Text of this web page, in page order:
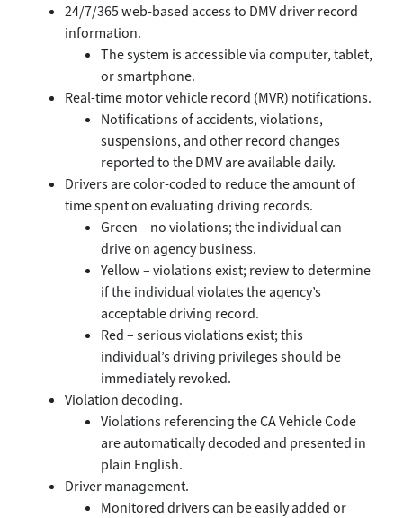
24/7/365 web-based access to DMV driver record
information.
The system is accessible via computer, tablet,
or smartphone.
Real-time motor vehicle record (MVR) notifications.
Notifications of accidents, violations,
suspensions, and other record changes
reported to the DMV are available daily.
Drivers are color-coded to reduce the amount of
time spent on evaluating driving records.
Green – no violations; the individual can
drive on agency business.
Yellow – violations exist; review to determine
if the individual violates the agency’s
acceptable driving record.
Red – serious violations exist; this
individual’s driving privileges should be
immediately revoked.
Violation decoding.
Violations referencing the CA Vehicle Code
are automatically decoded and presented in
plain English.
Driver management.
Monitored drivers can be easily added or